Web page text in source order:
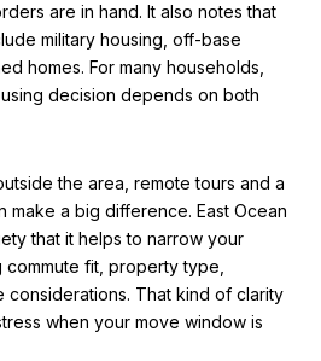
are in hand. It also notes that
military housing, off-base
homes. For many households,
decision depends on both
the area, remote tours and a
make a big difference. East Ocean
that it helps to narrow your
fit, property type,
That kind of clarity
when your move window is